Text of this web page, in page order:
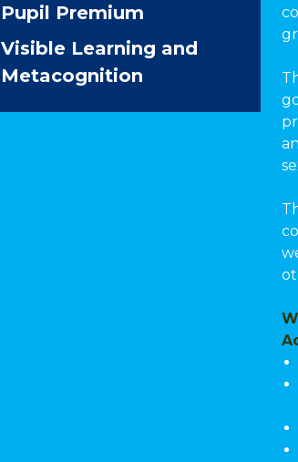
Pupil Premium
Visible Learning and
Metacognition